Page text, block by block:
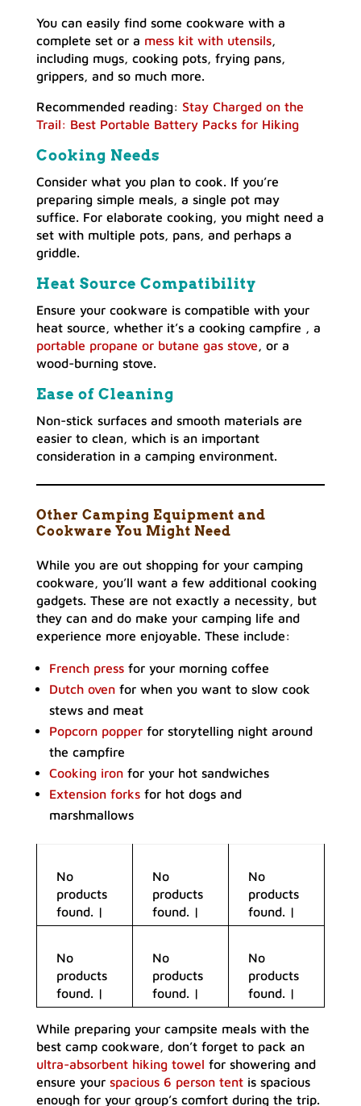
You can easily find some cookware with a
complete set or a mess kit with utensils,
including mugs, cooking pots, frying pans,
grippers, and so much more.
Recommended reading: Stay Charged on the
Trail: Best Portable Battery Packs for Hiking
Cooking Needs
Consider what you plan to cook. If you’re
preparing simple meals, a single pot may
suffice. For elaborate cooking, you might need a
set with multiple pots, pans, and perhaps a
griddle.
Heat Source Compatibility
Ensure your cookware is compatible with your
heat source, whether it’s a cooking campfire , a
portable propane or butane gas stove, or a
wood-burning stove.
Ease of Cleaning
Non-stick surfaces and smooth materials are
easier to clean, which is an important
consideration in a camping environment.
Other Camping Equipment and
Cookware You Might Need
While you are out shopping for your camping
cookware, you’ll want a few additional cooking
gadgets. These are not exactly a necessity, but
they can and do make your camping life and
experience more enjoyable. These include:
French pressfor your morning coffee
Dutch oven for when you want to slow cook
stews and meat
Popcorn popper for storytelling night around
the campfire
Cooking ironfor your hot sandwiches
Extension forksfor hot dogs and
marshmallows
No
products
found. |
No
products
found. |
No
products
found. |
No
products
found. |
No
products
found. |
No
products
found. |
While preparing your campsite meals with the
best camp cookware, don’t forget to pack an
ultra-absorbent hiking towel for showering and
ensure your spacious 6 person tentis spacious
enough for your group’s comfort during the trip.